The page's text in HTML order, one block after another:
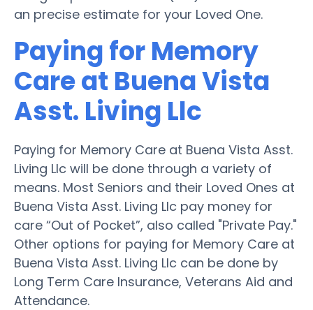
an precise estimate for your Loved One.
Paying for Memory
Care at Buena Vista
Asst. Living Llc
Paying for Memory Care at Buena Vista Asst.
Living Llc will be done through a variety of
means. Most Seniors and their Loved Ones at
Buena Vista Asst. Living Llc pay money for
care “Out of Pocket”, also called "Private Pay."
Other options for paying for Memory Care at
Buena Vista Asst. Living Llc can be done by
Long Term Care Insurance, Veterans Aid and
Attendance.